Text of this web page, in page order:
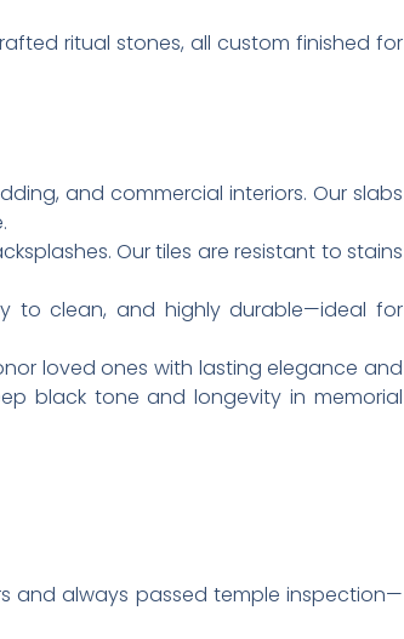
ritual stones, all custom finished for
and commercial interiors. Our slabs
Our tiles are resistant to stains
to clean, and highly durable—ideal for
loved ones with lasting elegance and
black tone and longevity in memorial
and always passed temple inspection—